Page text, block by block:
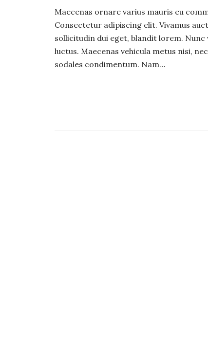
Maecenas ornare varius mauris eu
Consectetur adipiscing elit. Vivamus
sollicitudin dui eget, blandit lorem.
luctus. Maecenas vehicula metus nisi,
sodales condimentum. Nam…